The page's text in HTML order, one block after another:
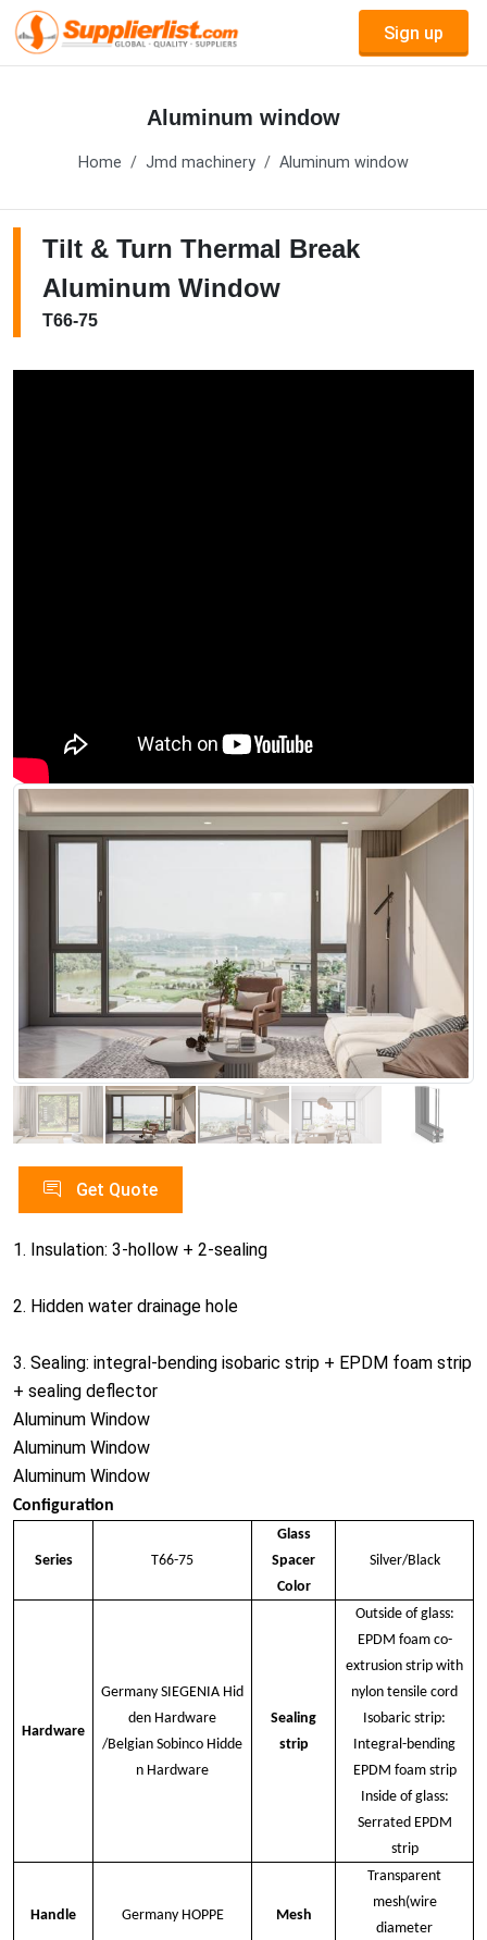
Sign up
Aluminum window
Home Jmd machinery Aluminum window
Tilt & Turn Thermal Break
Aluminum Window
T66-75
Get Quote
1. Insulation: 3-hollow + 2-sealing
2. Hidden water drainage hole
3. Sealing: integral-bending isobaric strip + EPDM foam strip
+ sealing deflector
Aluminum Window
Aluminum Window
Aluminum Window
Configuration
Series T66-75
Glass
Spacer
Color
Silver/Black
Hardware
Germany SIEGENIA Hid
den Hardware
/Belgian Sobinco Hidde
n Hardware
Sealing
strip
Outside of glass:
EPDM foam co-
extrusion strip with
nylon tensile cord
Isobaric strip:
Integral-bending
EPDM foam strip
Inside of glass:
Serrated EPDM
strip
Handle Germany HOPPE Mesh
Transparent
mesh(wire
diameter